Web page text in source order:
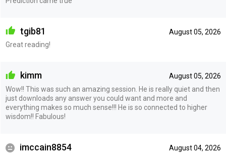
August 05, 2026
tgib81
Great reading!
August 05, 2026
kimm
Wow!! This was such an amazing session. He is really quiet and then
just downloads any answer you could want and more and
everything makes so much sense!!! He is so connected to higher
wisdom!! Fabulous!
August 04, 2026
imccain8854